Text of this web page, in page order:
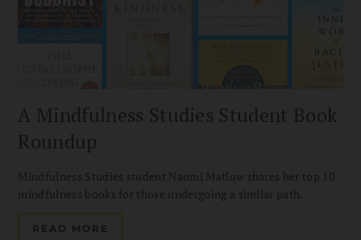
A Mindfulness Studies Student Book
Roundup
Mindfulness Studies student Naomi Matlow shares her top 10
mindfulness books for those undergoing a similar path.
READ MORE